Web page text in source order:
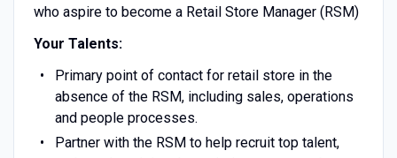
who aspire to become a Retail Store Manager (RSM)
Your Talents:
Primary point of contact for retail store in the
absence of the RSM, including sales, operations
and people processes.
Partner with the RSM to help recruit top talent,